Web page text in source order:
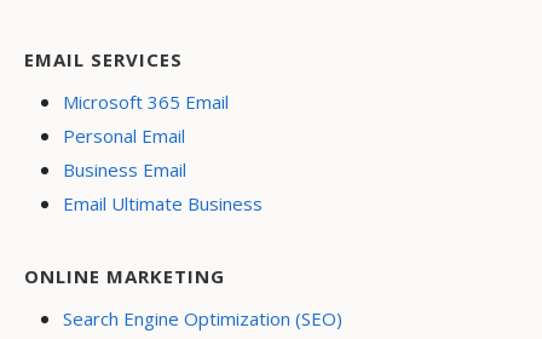
EMAIL SERVICES
Microsoft 365 Email
Personal Email
Business Email
Email Ultimate Business
ONLINE MARKETING
Search Engine Optimization (SEO)